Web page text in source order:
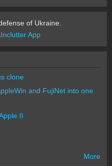
of Ukraine.
App
clone
and FujiNet into one
II
More